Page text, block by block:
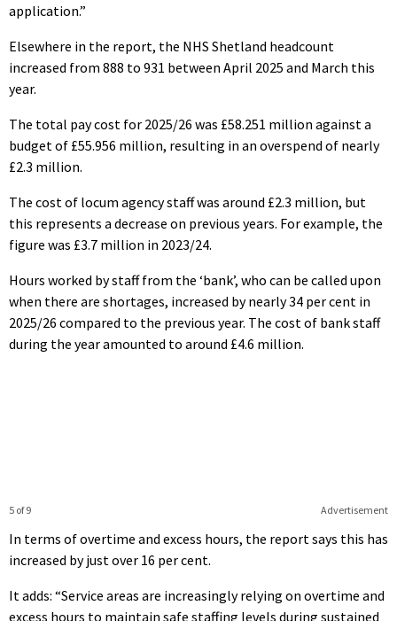
application.”
Elsewhere in the report, the NHS Shetland headcount
increased from 888 to 931 between April 2025 and March this
year.
The total pay cost for 2025/26 was £58.251 million against a
budget of £55.956 million, resulting in an overspend of nearly
£2.3 million.
The cost of locum agency staff was around £2.3 million, but
this represents a decrease on previous years. For example, the
figure was £3.7 million in 2023/24.
Hours worked by staff from the ‘bank’, who can be called upon
when there are shortages, increased by nearly 34 per cent in
2025/26 compared to the previous year. The cost of bank staff
during the year amounted to around £4.6 million.
Advertisement
5 of 9
In terms of overtime and excess hours, the report says this has
increased by just over 16 per cent.
It adds: “Service areas are increasingly relying on overtime and
excess hours to maintain safe staffing levels during sustained